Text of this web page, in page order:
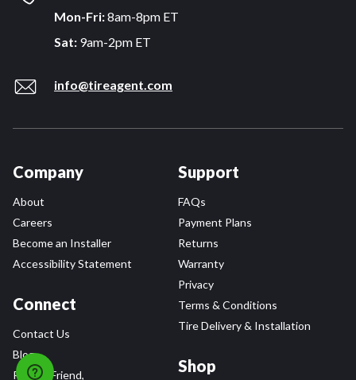
Mon-Fri:8am-8pm ET
Sat: 9am-2pm ET
info@tireagent.com
Company
About
Careers
Become an Installer
Accessibility Statement
Connect
Contact Us
Blog
Refer a Friend,
Support
FAQs
Payment Plans
Returns
Warranty
Privacy
Terms & Conditions
Tire Delivery & Installation
Shop